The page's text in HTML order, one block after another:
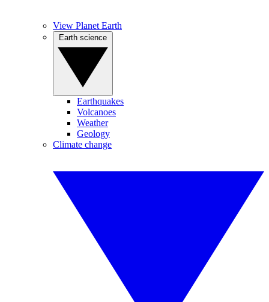
View Planet Earth
Earthquakes
Volcanoes
Weather
Geology
Climate change